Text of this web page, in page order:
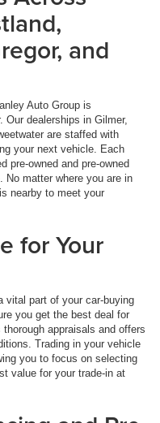
and
Auto Group is
dealerships in Gilmer,
are staffed with
your next vehicle. Each
pre-owned and pre-owned
No matter where you are in
nearby to meet your
for Your
vital part of your car-buying
you get the best deal for
appraisals and offers
Trading in your vehicle
you to focus on selecting
value for your trade-in at